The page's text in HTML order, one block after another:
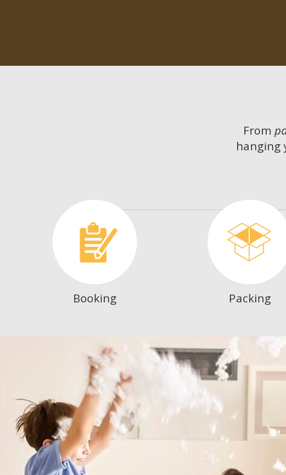
From
hanging
Booking Packing